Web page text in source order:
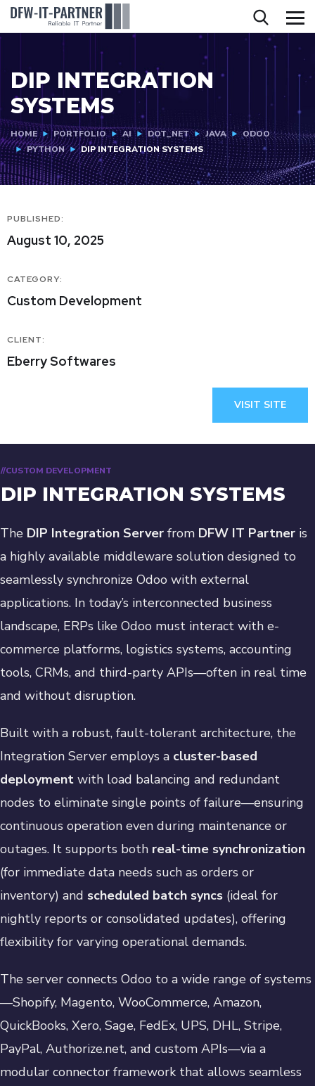
DIP INTEGRATION
SYSTEMS
HOME PORTFOLIO AI DOT_NET JAVA
ODOO
PYTHON
DIP INTEGRATION SYSTEMS
PUBLISHED:
August 10, 2025
CATEGORY:
Custom Development
CLIENT:
Eberry Softwares
VISIT SITE
//CUSTOM DEVELOPMENT
DIP INTEGRATION SYSTEMS
The DIP Integration Server from DFW IT Partner is
a highly available middleware solution designed to
seamlessly synchronize Odoo with external
applications. In today’s interconnected business
landscape, ERPs like Odoo must interact with e-
commerce platforms, logistics systems, accounting
tools, CRMs, and third-party APIs—often in real time
and without disruption.
Built with a robust, fault-tolerant architecture, the
Integration Server employs a cluster-based
deployment with load balancing and redundant
nodes to eliminate single points of failure—ensuring
continuous operation even during maintenance or
outages. It supports both real-time synchronization
(for immediate data needs such as orders or
inventory) and scheduled batch syncs (ideal for
nightly reports or consolidated updates), offering
flexibility for varying operational demands.
The server connects Odoo to a wide range of systems
—Shopify, Magento, WooCommerce, Amazon,
QuickBooks, Xero, Sage, FedEx, UPS, DHL, Stripe,
PayPal, Authorize.net, and custom APIs—via a
modular connector framework that allows seamless